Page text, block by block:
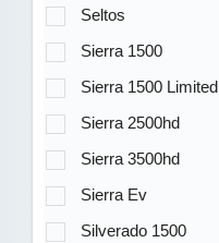
Seltos
Sierra 1500
Sierra 1500 Limited
Sierra 2500hd
Sierra 3500hd
Sierra Ev
Silverado 1500